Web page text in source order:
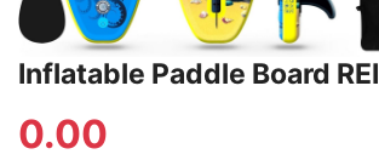
Inflatable Paddle Board REI
0.00